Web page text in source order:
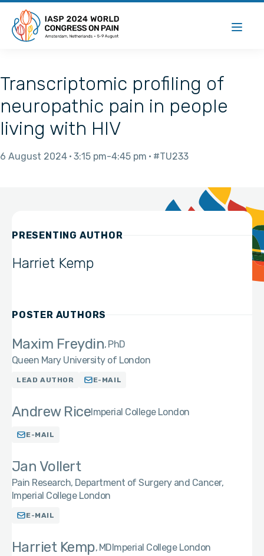
Transcriptomic profiling of
neuropathic pain in people
living with HIV
6 August 2024 3:15 pm 4:45 pm #TU233
PRESENTING AUTHOR
Harriet Kemp
POSTER AUTHORS
Maxim Freydin PhD
Queen Mary University of London
LEAD AUTHOR E-MAIL
Andrew RiceImperial College London
E-MAIL
Jan Vollert
Pain Research, Department of Surgery and Cancer,
Imperial College London
E-MAIL
Harriet Kemp MDImperial College London